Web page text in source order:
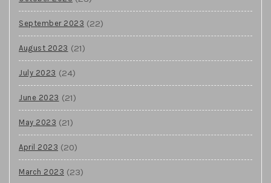
September 2023 (22)
August 2023 (21)
July 2023 (24)
June 2023 (21)
May 2023 (21)
April 2023 (20)
March 2023 (23)